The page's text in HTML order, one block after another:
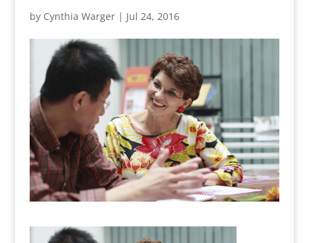
by Cynthia Warger| Jul 24, 2016